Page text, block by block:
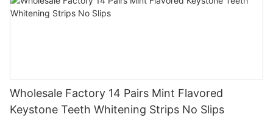
Wholesale Factory 14 Pairs Mint Flavored
Keystone Teeth Whitening Strips No Slips